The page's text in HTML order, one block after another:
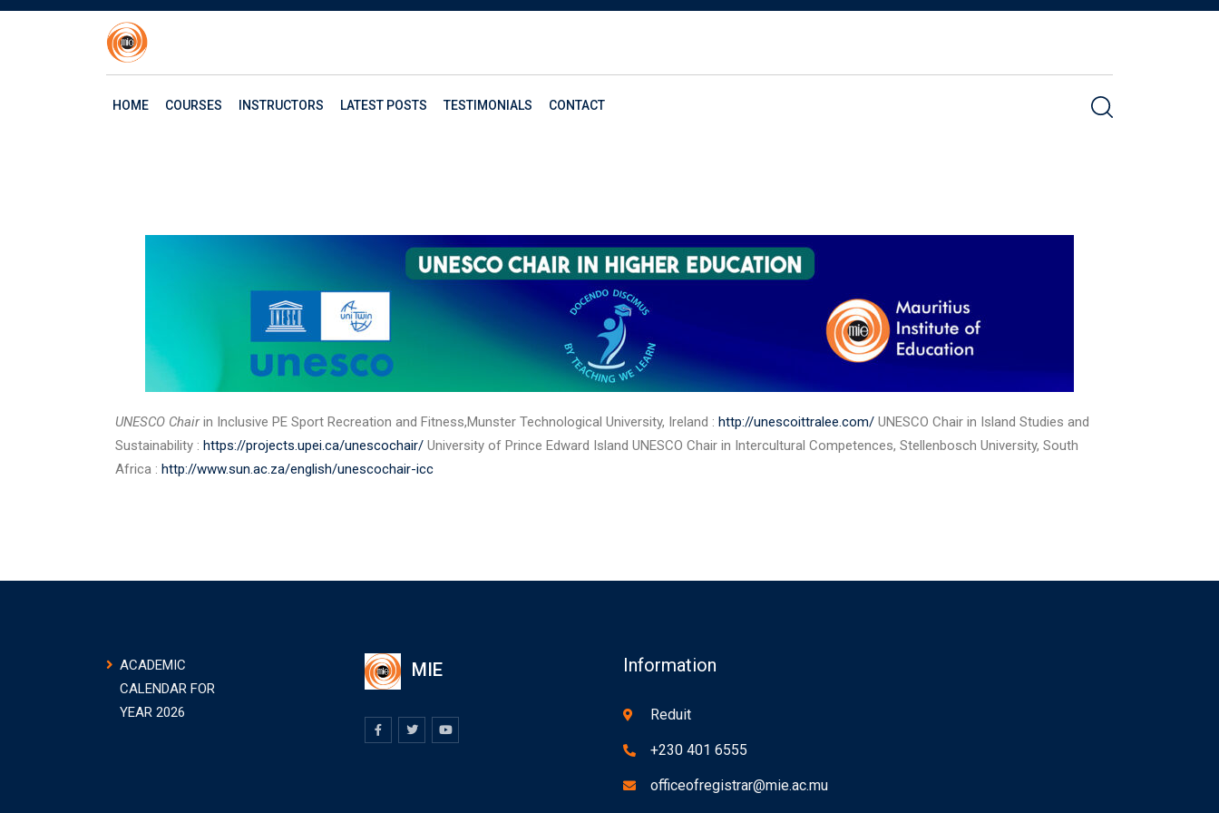
HOME COURSES INSTRUCTORS LATEST POSTS TESTIMONIALS CONTACT
UNESCO Chairin Inclusive PE Sport Recreation and Fitness,Munster Technological University, Ireland : http://unescoittralee.com/ UNESCO Chair in Island Studies and
Sustainability : https://projects.upei.ca/unescochair/ University of Prince Edward Island UNESCO Chair in Intercultural Competences, Stellenbosch University, South
Africa : http://www.sun.ac.za/english/unescochair-icc
ACADEMIC
CALENDAR FOR
YEAR 2026
MIE Information
Reduit
+230 401 6555
officeofregistrar@mie.ac.mu